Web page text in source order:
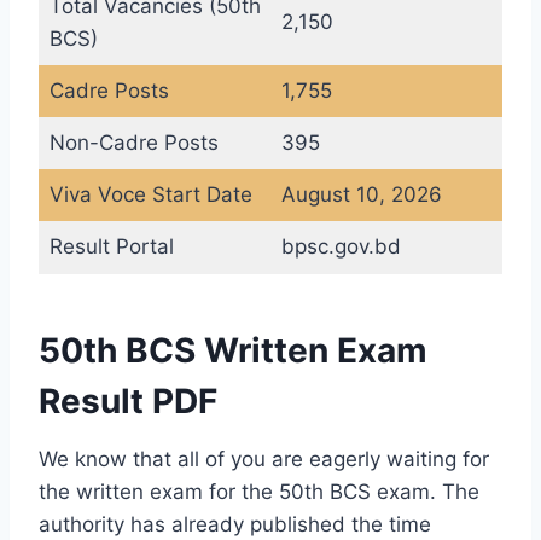
Total Vacancies (50th
BCS)
2,150
Cadre Posts 1,755
Non-Cadre Posts 395
Viva Voce Start Date August 10, 2026
Result Portal bpsc.gov.bd
50th BCS Written Exam
Result PDF
We know that all of you are eagerly waiting for
the written exam for the 50th BCS exam. The
authority has already published the time